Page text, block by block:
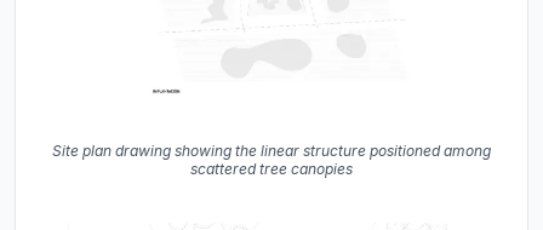
Site plan drawing showing the linear structure positioned among
scattered tree canopies